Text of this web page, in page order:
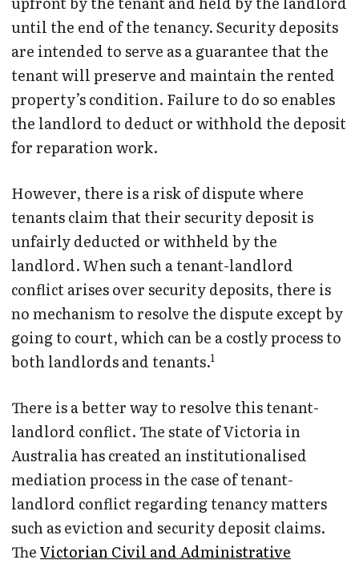
until the end of the tenancy. Security deposits
are intended to serve as a guarantee that the
tenant will preserve and maintain the rented
property’s condition. Failure to do so enables
the landlord to deduct or withhold the deposit
for reparation work.
However, there is a risk of dispute where
tenants claim that their security deposit is
unfairly deducted or withheld by the
landlord. When such a tenant-landlord
conflict arises over security deposits, there is
no mechanism to resolve the dispute except by
going to court, which can be a costly process to
both landlords and tenants.1
There is a better way to resolve this tenant-
landlord conflict. The state of Victoria in
Australia has created an institutionalised
mediation process in the case of tenant-
landlord conflict regarding tenancy matters
such as eviction and security deposit claims.
TheVictorian Civil and Administrative